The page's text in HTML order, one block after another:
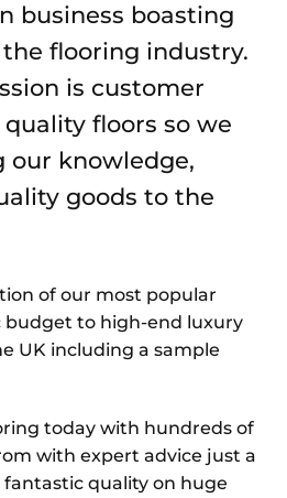
business boasting
flooring industry.
is customer
floors so we
our knowledge,
goods to the
of our most popular
budget to high-end luxury
UK including a sample
today with hundreds of
with expert advice just a
fantastic quality on huge